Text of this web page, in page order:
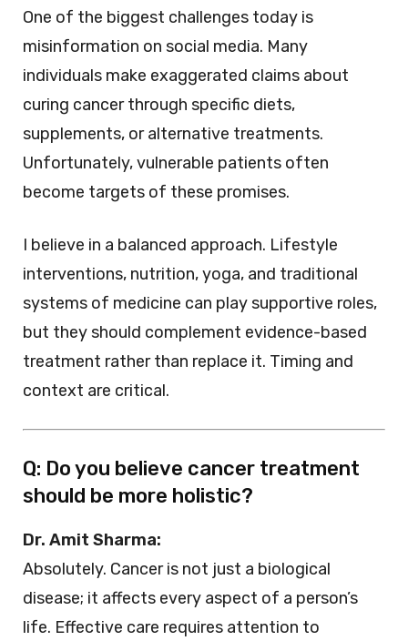
One of the biggest challenges today is
misinformation on social media. Many
individuals make exaggerated claims about
curing cancer through specific diets,
supplements, or alternative treatments.
Unfortunately, vulnerable patients often
become targets of these promises.
I believe in a balanced approach. Lifestyle
interventions, nutrition, yoga, and traditional
systems of medicine can play supportive roles,
but they should complement evidence-based
treatment rather than replace it. Timing and
context are critical.
Q: Do you believe cancer treatment
should be more holistic?
Dr. Amit Sharma:
Absolutely. Cancer is not just a biological
disease; it affects every aspect of a person’s
life. Effective care requires attention to